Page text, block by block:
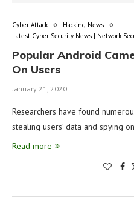
Cyber Attack
Hacking News
Latest Cyber Security News | Network
Popular Android
On Users
January 21, 2020
Researchers have found
stealing users’ data and spying
Read more